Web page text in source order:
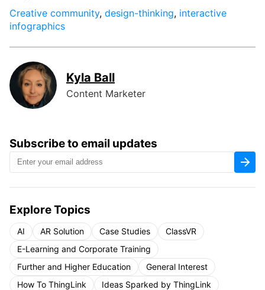
Subscribe to email updates
Explore Topics
AI AR Solution Case Studies
ClassVR
E-Learning and Corporate Training
Further and Higher Education
General Interest
How To ThingLink
Ideas Sparked by ThingLink
Creative community, design-thinking, interactive
infographics
Kyla Ball
Content Marketer